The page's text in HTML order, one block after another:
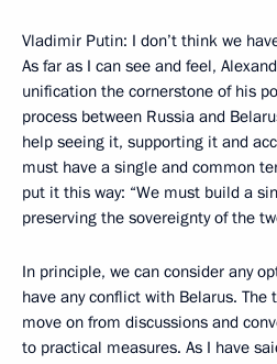
Vladimir Putin: I don’t think we
As far as I can see and feel,
unification the cornerstone of his
process between Russia and
help seeing it, supporting it and
must have a single and common
put it this way: “We must build a
preserving the sovereignty of the
In principle, we can consider any
have any conflict with Belarus.
move on from discussions and
to practical measures. As I have